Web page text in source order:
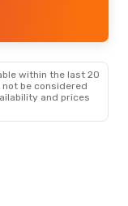
within the last 20
be considered
and prices